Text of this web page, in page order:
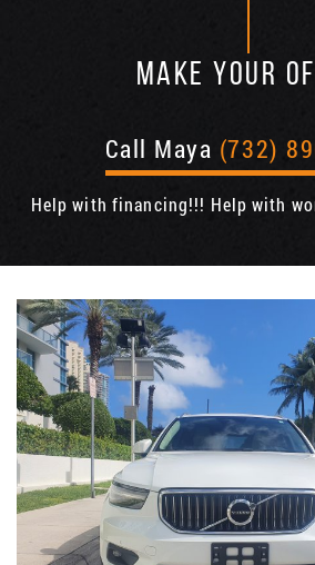
MAKE YOUR
Call Maya (732)
Help with financing!!! Help with